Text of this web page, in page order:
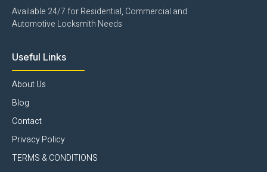
Available 24/7 for Residential, Commercial and
Automotive Locksmith Needs
Useful Links
About Us
Blog
Contact
Privacy Policy
TERMS & CONDITIONS